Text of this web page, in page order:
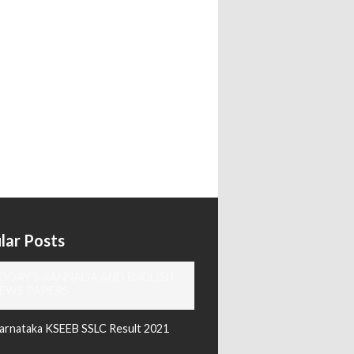
Posts
KSEEB SSLC Result 2021